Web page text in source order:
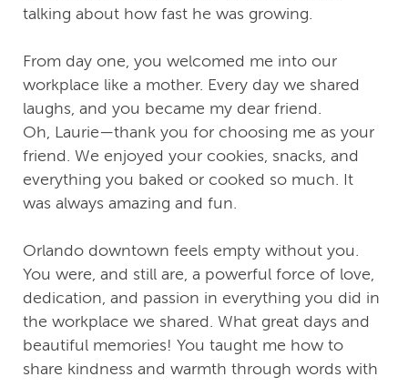
talking about how fast he was growing.
From day one, you welcomed me into our
workplace like a mother. Every day we shared
laughs, and you became my dear friend.
Oh, Laurie—thank you for choosing me as your
friend. We enjoyed your cookies, snacks, and
everything you baked or cooked so much. It
was always amazing and fun.
Orlando downtown feels empty without you.
You were, and still are, a powerful force of love,
dedication, and passion in everything you did in
the workplace we shared. What great days and
beautiful memories! You taught me how to
share kindness and warmth through words with